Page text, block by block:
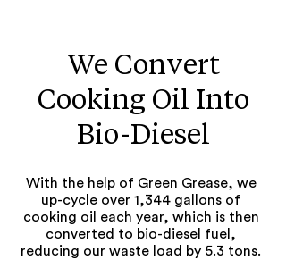
We Convert
Cooking Oil Into
Bio-Diesel
With the help of Green Grease, we
up-cycle over 1,344 gallons of
cooking oil each year, which is then
converted to bio-diesel fuel,
reducing our waste load by 5.3 tons.